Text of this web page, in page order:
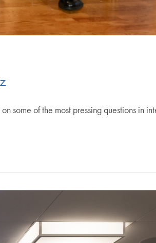
some of the most pressing questions in